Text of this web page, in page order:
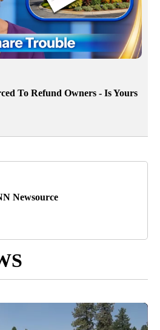
To Refund Owners - Is Yours
Newsource